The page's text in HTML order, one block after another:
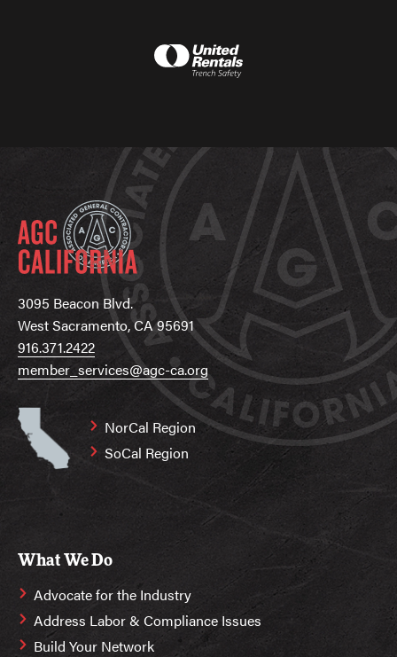
3095 Beacon Blvd.
West Sacramento, CA 95691
916.371.2422
member_services@agc-ca.org
NorCal Region
SoCal Region
What We Do
Advocate for the Industry
Address Labor & Compliance Issues
Build Your Network